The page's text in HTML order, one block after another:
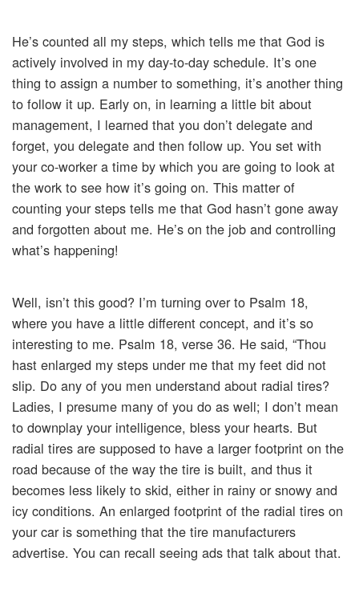
He’s counted all my steps, which tells me that God is
actively involved in my day-to-day schedule. It’s one
thing to assign a number to something, it’s another thing
to follow it up. Early on, in learning a little bit about
management, I learned that you don’t delegate and
forget, you delegate and then follow up. You set with
your co-worker a time by which you are going to look at
the work to see how it’s going on. This matter of
counting your steps tells me that God hasn’t gone away
and forgotten about me. He’s on the job and controlling
what’s happening!
Well, isn’t this good? I’m turning over to Psalm 18,
where you have a little different concept, and it’s so
interesting to me. Psalm 18, verse 36. He said, “Thou
hast enlarged my steps under me that my feet did not
slip. Do any of you men understand about radial tires?
Ladies, I presume many of you do as well; I don’t mean
to downplay your intelligence, bless your hearts. But
radial tires are supposed to have a larger footprint on the
road because of the way the tire is built, and thus it
becomes less likely to skid, either in rainy or snowy and
icy conditions. An enlarged footprint of the radial tires on
your car is something that the tire manufacturers
advertise. You can recall seeing ads that talk about that.